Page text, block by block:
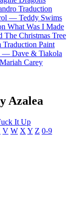
Traduction
— Teddy Swims
What Was I Made
Christmas Tree
Traduction Paint
— Dave & Tiakola
Mariah Carey
Azalea
It Up
V W X Y Z 0-9